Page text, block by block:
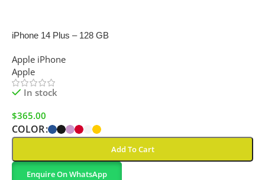
iPhone 14 Plus – 128 GB
Apple iPhone
Apple
In stock
$365.00
COLOR
Add To Cart
Enquire On WhatsApp